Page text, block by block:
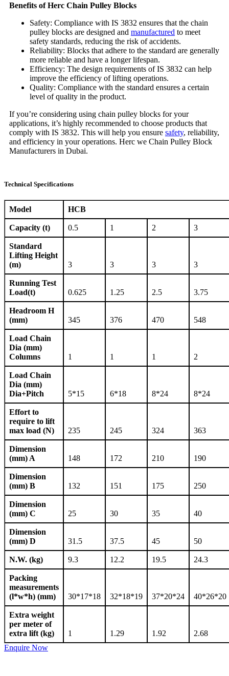
Benefits of Herc Chain Pulley Blocks
Safety: Compliance with IS 3832 ensures that the chain
pulley blocks are designed and manufactured to meet
safety standards, reducing the risk of accidents.
Reliability: Blocks that adhere to the standard are generally
more reliable and have a longer lifespan.
Efficiency: The design requirements of IS 3832 can help
improve the efficiency of lifting operations.
Quality: Compliance with the standard ensures a certain
level of quality in the product.
If you’re considering using chain pulley blocks for your
applications, it’s highly recommended to choose products that
comply with IS 3832. This will help you ensure safety, reliability,
and efficiency in your operations. Herc we Chain Pulley Block
Manufacturers in Dubai.
Technical Specifications
Model HCB
Capacity (t) 0.5 1 2 3
Standard
Lifting Height
(m)
3 3 3 3
Running Test
Load(t)
0.625 1.25 2.5 3.75
Headroom H
(mm)
345 376 470 548
Load Chain
Dia (mm)
Columns
1 1 1 2
Load Chain
Dia (mm)
Dia+Pitch
5*15 6*18 8*24 8*24
Effort to
require to lift
max load (N)
235 245 324 363
Dimension
(mm) A
148 172 210 190
Dimension
(mm) B
132 151 175 250
Dimension
(mm) C
25 30 35 40
Dimension
(mm) D
31.5 37.5 45 50
N.W. (kg) 9.3 12.2 19.5 24.3
Packing
measurements
(l*w*h) (mm)
30*17*18 32*18*19 37*20*24 40*26*20
Extra weight
per meter of
extra lift (kg)
1 1.29 1.92
2.68
Enquire Now